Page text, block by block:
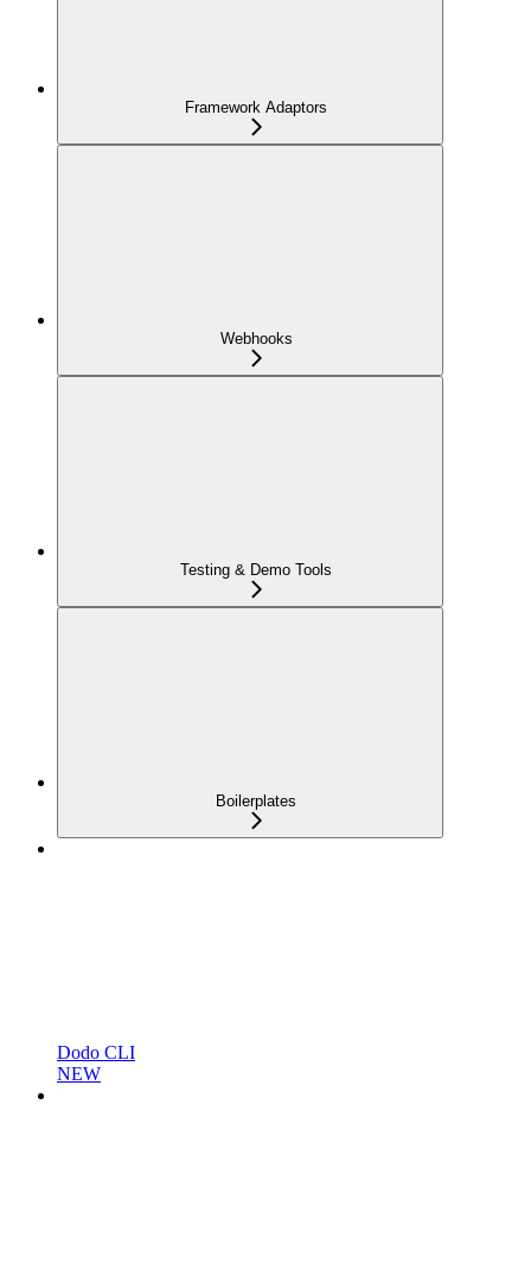
Framework Adaptors
Webhooks
Testing & Demo Tools
Boilerplates
Dodo CLI
NEW